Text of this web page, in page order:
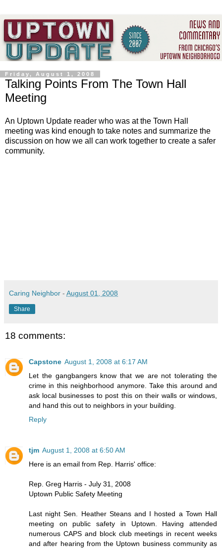
Friday, August 1, 2008
Talking Points From The Town Hall
Meeting
An Uptown Update reader who was at the Town Hall
meeting was kind enough to take notes and summarize the
discussion on how we all can work together to create a safer
community.
Caring Neighbor - August 01, 2008
Share
18 comments:
Capstone August 1, 2008 at 6:17 AM
Let the gangbangers know that we are not tolerating the
crime in this neighborhood anymore. Take this around and
ask local businesses to post this on their walls or windows,
and hand this out to neighbors in your building.
Reply
tjm August 1, 2008 at 6:50 AM
Here is an email from Rep. Harris' office:
Rep. Greg Harris - July 31, 2008
Uptown Public Safety Meeting
Last night Sen. Heather Steans and I hosted a Town Hall
meeting on public safety in Uptown. Having attended
numerous CAPS and block club meetings in recent weeks
and after hearing from the Uptown business community as